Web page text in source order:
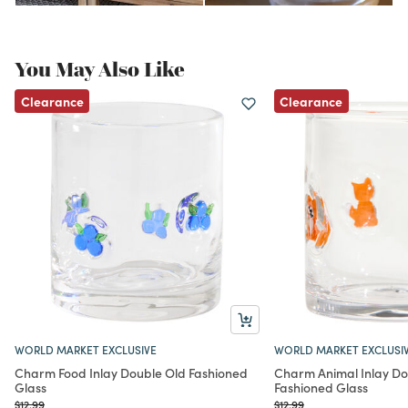
You May Also Like
Clearance
WORLD MARKET EXCLUSIVE
Charm Food Inlay Double Old Fashioned
Glass
Price reduced from
$12.99to
Clearance
WORLD MARKET
Charm Animal Inlay
Fashioned Glass
Price reduced from
$12.99to